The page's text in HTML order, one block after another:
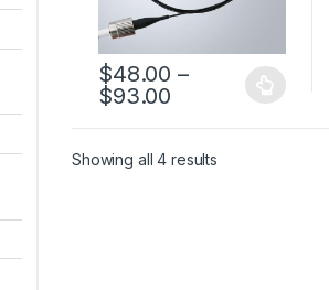
$48.00 –
$93.00
Showing all 4 results